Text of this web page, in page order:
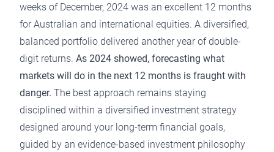
weeks of December, 2024 was an excellent 12 months
for Australian and international equities. A diversified,
balanced portfolio delivered another year of double-
digit returns. As 2024 showed, forecasting what
markets will do in the next 12 months is fraught with
danger. The best approach remains staying
disciplined within a diversified investment strategy
designed around your long-term financial goals,
guided by an evidence-based investment philosophy